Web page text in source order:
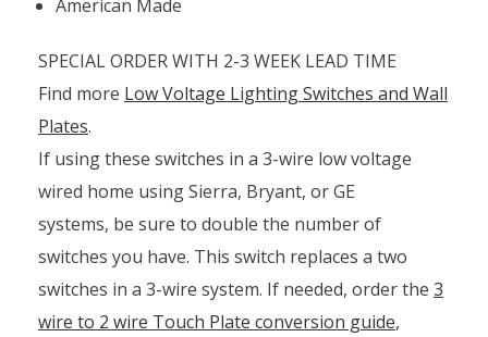
American Made
SPECIAL ORDER WITH 2-3 WEEK LEAD TIME
Find more Low Voltage Lighting Switches and Wall
Plates.
If using these switches in a 3-wire low voltage
wired home using Sierra, Bryant, or GE
systems, be sure to double the number of
switches you have. This switch replaces a two
switches in a 3-wire system. If needed, order the 3
wire to 2 wire Touch Plate conversion guide,